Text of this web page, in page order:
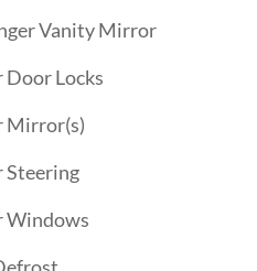
Vanity Mirror
Door Locks
Mirror(s)
Steering
Windows